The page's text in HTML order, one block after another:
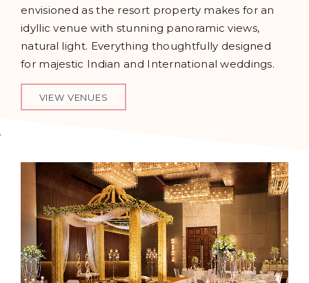
envisioned as the resort property makes for an
idyllic venue with stunning panoramic views,
natural light. Everything thoughtfully designed
for majestic Indian and International weddings.
VIEW VENUES